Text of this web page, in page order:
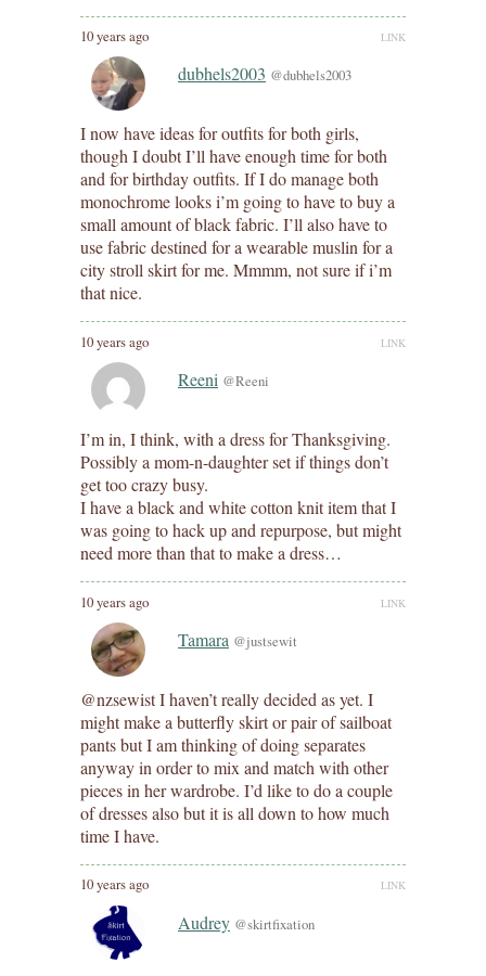
10 years ago LINK
dubhels2003 @dubhels2003
I now have ideas for outfits for both girls,
though I doubt I’ll have enough time for both
and for birthday outfits. If I do manage both
monochrome looks i’m going to have to buy a
small amount of black fabric. I’ll also have to
use fabric destined for a wearable muslin for a
city stroll skirt for me. Mmmm, not sure if i’m
that nice.
10 years ago LINK
Reeni @Reeni
I’m in, I think, with a dress for Thanksgiving.
Possibly a mom-n-daughter set if things don’t
get too crazy busy.
I have a black and white cotton knit item that I
was going to hack up and repurpose, but might
need more than that to make a dress…
10 years ago LINK
Tamara @justsewit
@nzsewist I haven’t really decided as yet. I
might make a butterfly skirt or pair of sailboat
pants but I am thinking of doing separates
anyway in order to mix and match with other
pieces in her wardrobe. I’d like to do a couple
of dresses also but it is all down to how much
time I have.
10 years ago LINK
Audrey @skirtfixation